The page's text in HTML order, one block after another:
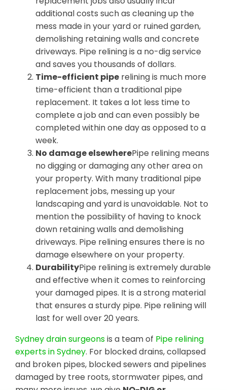
additional costs such as cleaning up the
mess made in your yard or ruined garden,
demolishing retaining walls and concrete
driveways. Pipe relining is a no-dig service
and saves you thousands of dollars.
Time-efficient pipe relining is much more
time-efficient than a traditional pipe
replacement. It takes a lot less time to
complete a job and can even possibly be
completed within one day as opposed to a
week.
No damage elsewherePipe relining means
no digging or damaging any other area on
your property. With many traditional pipe
replacement jobs, messing up your
landscaping and yard is unavoidable. Not to
mention the possibility of having to knock
down retaining walls and demolishing
driveways. Pipe relining ensures there is no
damage elsewhere on your property.
DurabilityPipe relining is extremely durable
and effective when it comes to reinforcing
your damaged pipes. It is a strong material
that ensures a sturdy pipe. Pipe relining will
last for well over 20 years.
Sydney drain surgeonsis a team of Pipe relining
experts in Sydney. For blocked drains, collapsed
and broken pipes, blocked sewers and pipelines
damaged by tree roots, stormwater pipes, and